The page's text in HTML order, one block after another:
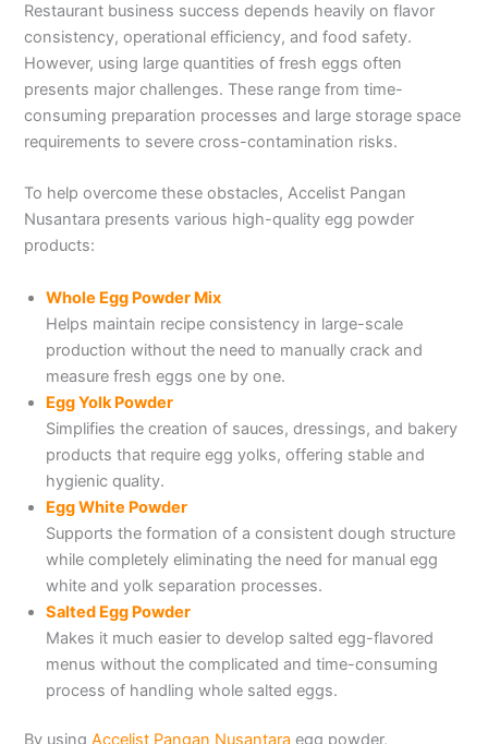
Restaurant business success depends heavily on flavor
consistency, operational efficiency, and food safety.
However, using large quantities of fresh eggs often
presents major challenges. These range from time-
consuming preparation processes and large storage space
requirements to severe cross-contamination risks.
To help overcome these obstacles, Accelist Pangan
Nusantara presents various high-quality egg powder
products:
Whole Egg Powder Mix
Helps maintain recipe consistency in large-scale
production without the need to manually crack and
measure fresh eggs one by one.
Egg Yolk Powder
Simplifies the creation of sauces, dressings, and bakery
products that require egg yolks, offering stable and
hygienic quality.
Egg White Powder
Supports the formation of a consistent dough structure
while completely eliminating the need for manual egg
white and yolk separation processes.
Salted Egg Powder
Makes it much easier to develop salted egg-flavored
menus without the complicated and time-consuming
process of handling whole salted eggs.
By usingAccelist Pangan Nusantara egg powder,